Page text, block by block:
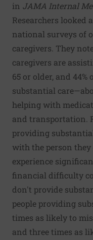
in JAMA Internal
Researchers
national surveys of
caregivers. They
caregivers are
65 or older, and
substantial
helping with
and transportation.
providing
with the person
experience
financial difficulty
don't provide
people providing
times as likely to
and three times as